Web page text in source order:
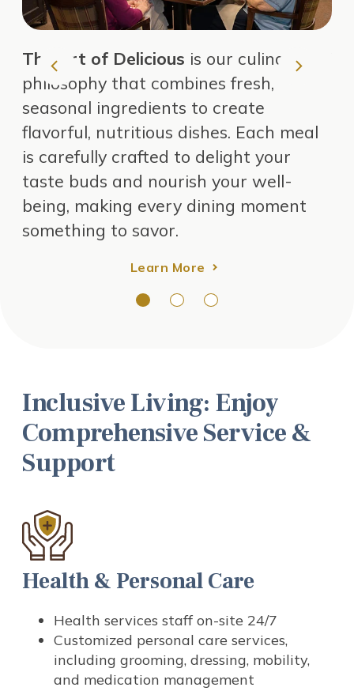
The Art of Delicious is our culinary
philosophy that combines fresh,
seasonal ingredients to create
flavorful, nutritious dishes. Each meal
is carefully crafted to delight your
taste buds and nourish your well-
being, making every dining moment
something to savor.
Learn More
Inclusive Living: Enjoy
Comprehensive Service &
Support
Health & Personal Care
Health services staff on-site 24/7
Customized personal care services,
including grooming, dressing, mobility,
and medication management